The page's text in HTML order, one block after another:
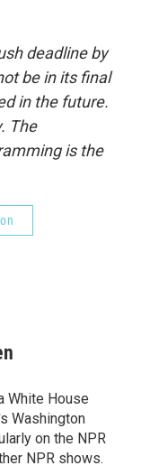
deadline by
be in its final
in the future.
The
is the
White House
Washington
on the NPR
NPR shows.